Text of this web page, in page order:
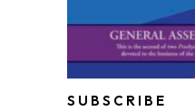
SUBSCRIBE